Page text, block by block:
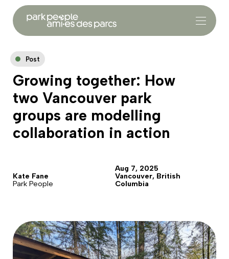
Post
Growing together: How
two Vancouver park
groups are modelling
collaboration in action
Kate Fane
Park People
Aug 7, 2025
Vancouver, British
Columbia